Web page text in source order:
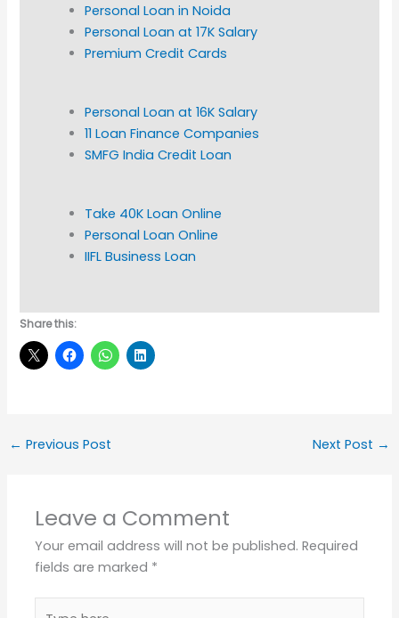
Personal Loan in Noida
Personal Loan at 17K Salary
Premium Credit Cards
Personal Loan at 16K Salary
11 Loan Finance Companies
SMFG India Credit Loan
Take 40K Loan Online
Personal Loan Online
IIFL Business Loan
Share this:
← Previous Post Next Post →
Leave a Comment
Your email address will not be published. Required
fields are marked *